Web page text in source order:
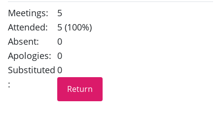
Meetings:
5
Attended:
5 (100%)
Absent:
0
Apologies: 0
Substituted
:
0